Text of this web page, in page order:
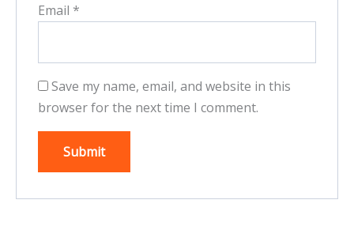
Email *
Save my name, email, and website in this
browser for the next time I comment.